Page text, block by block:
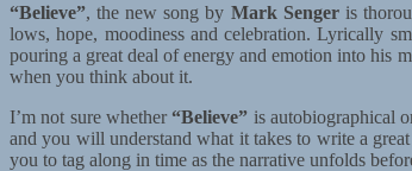
“Believe”, the new song by Mark Sengeris
lows, hope, moodiness and celebration. Lyrically
pouring a great deal of energy and emotion into his
when you think about it.
I’m not sure whether “Believe” is autobiographical
and you will understand what it takes to write a
you to tag along in time as the narrative unfolds